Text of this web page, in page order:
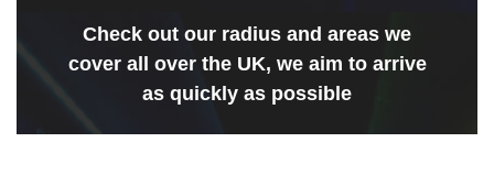
Check out our radius and areas we
cover all over the UK, we aim to arrive
as quickly as possible